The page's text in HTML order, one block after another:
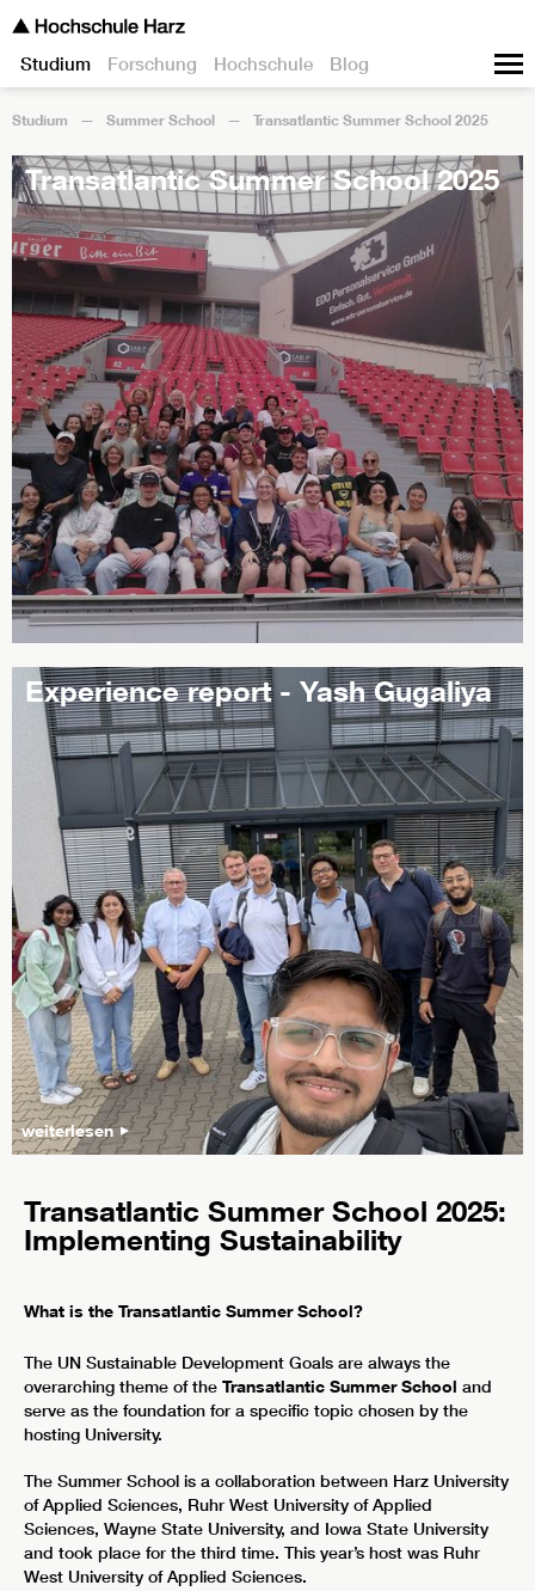
Studium Forschung Hochschule Blog
Studium Summer School Transatlantic Summer School 2025
Transatlantic Summer School 2025
Experience report - Yash Gugaliya
weiterlesen
Transatlantic Summer School 2025:
Implementing Sustainability
What is the Transatlantic Summer School?
The UN Sustainable Development Goals are always the
overarching theme of the Transatlantic Summer School and
serve as the foundation for a specific topic chosen by the
hosting University.
The Summer School is a collaboration between Harz University
of Applied Sciences, Ruhr West University of Applied
Sciences, Wayne State University, and Iowa State University
and took place for the third time. This year’s host was Ruhr
West University of Applied Sciences.